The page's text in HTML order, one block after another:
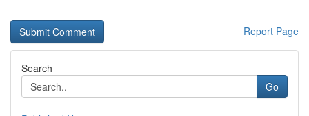
Report Page
Search
Go